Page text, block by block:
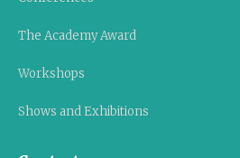
The Academy Award
Workshops
Shows and Exhibitions